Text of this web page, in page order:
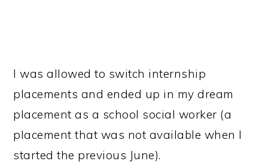
I was allowed to switch internship
placements and ended up in my dream
placement as a school social worker (a
placement that was not available when I
started the previous June).